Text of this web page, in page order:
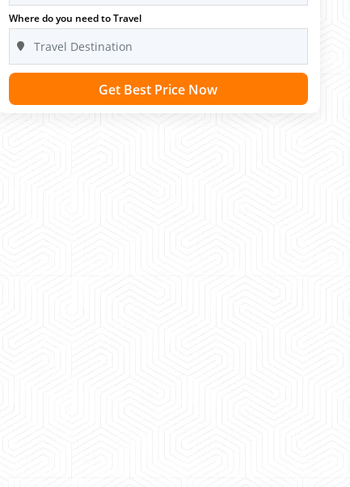
Where do you need to Travel
Get Best Price Now